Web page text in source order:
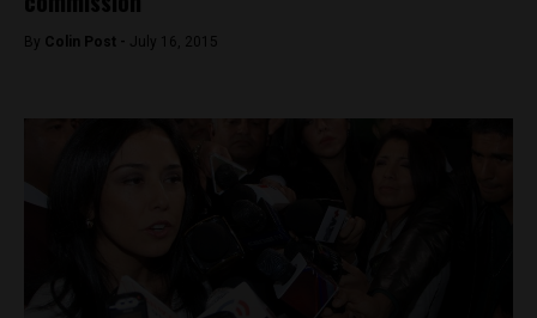
By Colin Post - July 16, 2015